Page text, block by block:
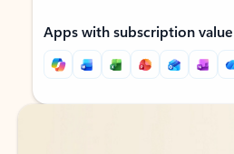
Apps with subscription value
Back to tabs
Back to tabs